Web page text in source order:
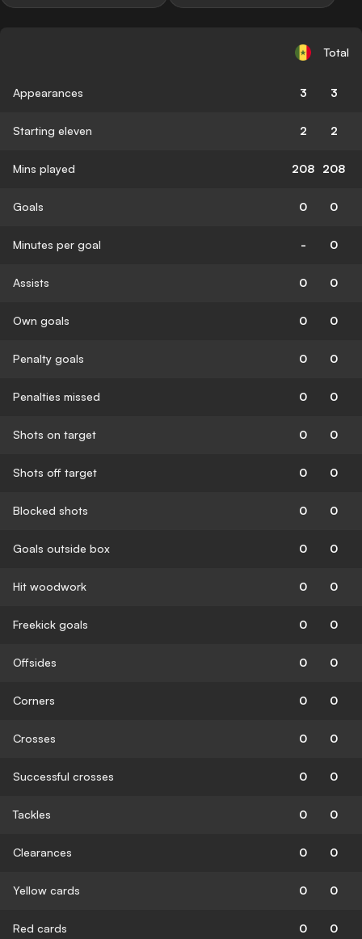
Total
Appearances 3 3
Starting eleven 2 2
Mins played 208 208
Goals 0 0
Minutes per goal - 0
Assists 0 0
Own goals 0 0
Penalty goals 0 0
Penalties missed 0 0
Shots on target 0 0
Shots off target 0 0
Blocked shots 0 0
Goals outside box 0 0
Hit woodwork 0 0
Freekick goals 0 0
Offsides 0 0
Corners 0 0
Crosses 0 0
Successful crosses 0 0
Tackles 0 0
Clearances 0 0
Yellow cards 0 0
Red cards 0 0